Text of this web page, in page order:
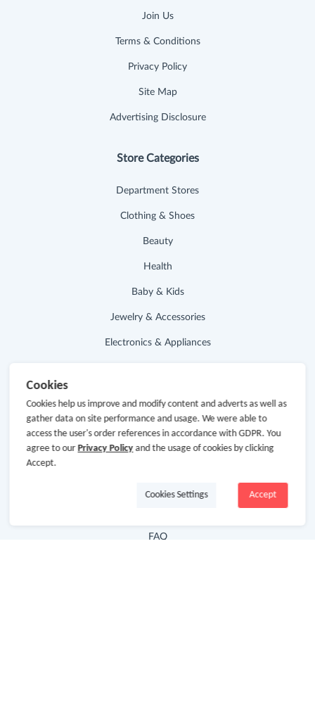
Join Us
Terms & Conditions
Privacy Policy
Site Map
Advertising Disclosure
Store Categories
Department Stores
Clothing & Shoes
Beauty
Health
Baby & Kids
Jewelry & Accessories
Electronics & Appliances
Hot Deals
Cash Back Extension
FAQ
Cookies
Cookies help us improve and modify content and adverts as well as
gather data on site performance and usage. We were able to
access the user's order references in accordance with GDPR. You
agree to our Privacy Policyand the usage of cookies by clicking
Accept.
Accept
Cookies Settings